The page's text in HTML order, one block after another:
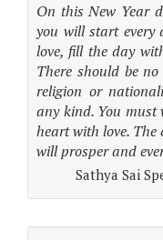
On this New Year
you will start every
love, fill the day
There should be
religion or
any kind. You must
heart with love.
will prosper and
Sathya Sai